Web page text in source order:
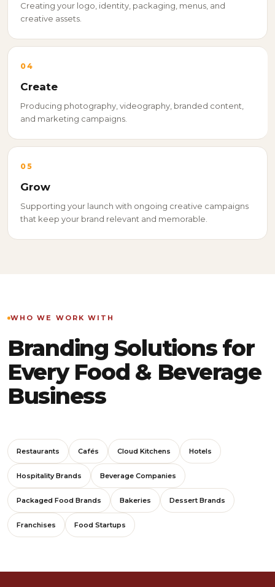
Creating your logo, identity, packaging, menus, and
creative assets.
04
Create
Producing photography, videography, branded content,
and marketing campaigns.
05
Grow
Supporting your launch with ongoing creative campaigns
that keep your brand relevant and memorable.
WHO WE WORK WITH
Branding Solutions for
Every Food & Beverage
Business
Restaurants Cafés Cloud Kitchens Hotels
Hospitality Brands Beverage Companies
Packaged Food Brands Bakeries Dessert Brands
Franchises Food Startups